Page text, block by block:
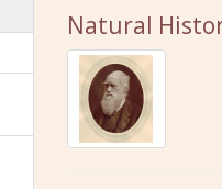
Natural